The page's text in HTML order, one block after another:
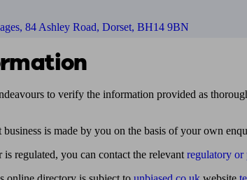
84 Ashley Road, Dorset, BH14 9BN
to verify the information provided as
is made by you on the basis of your own
is regulated, you can contact the relevant regulatory or